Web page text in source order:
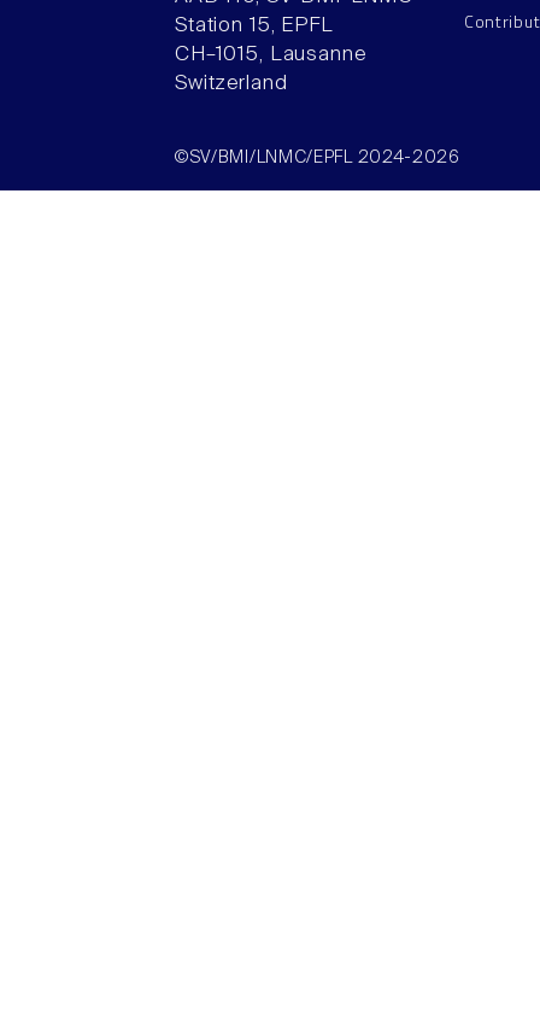
Station 15, EPFL
CH–1015, Lausanne
Switzerland
©SV/BMI/LNMC/EPFL 2024-2026